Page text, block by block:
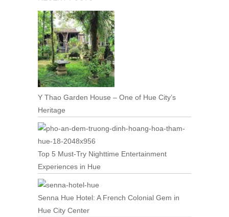
Y Thao Garden House – One of Hue City’s
Heritage
Top 5 Must-Try Nighttime Entertainment
Experiences in Hue
Senna Hue Hotel: A French Colonial Gem in
Hue City Center